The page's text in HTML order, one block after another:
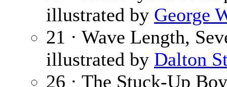
illustrated by George
21 · Wave Length,
illustrated by Dalton
26 · The Stuck-Up